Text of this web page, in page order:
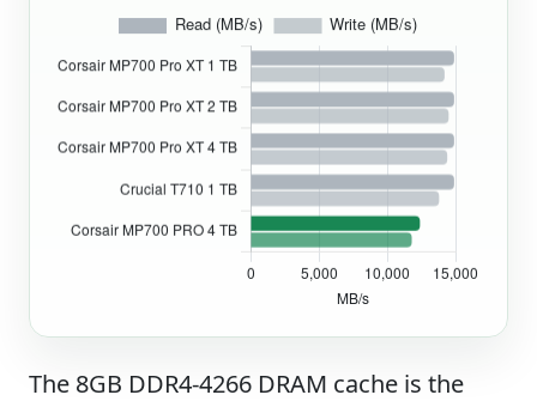
The 8GB DDR4-4266 DRAM cache is the